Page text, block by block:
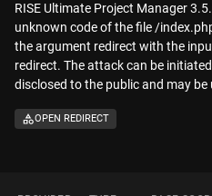
RISE Ultimate Project Manager
unknown code of the file /
the argument redirect with the
redirect. The attack can be
disclosed to the public and may be
OPEN REDIRECT